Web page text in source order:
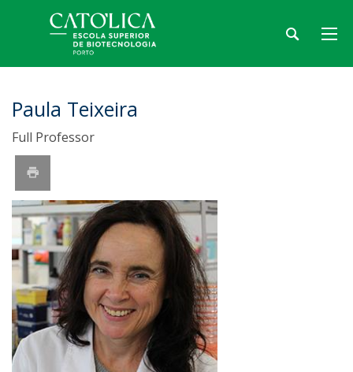
Paula Teixeira
Full Professor